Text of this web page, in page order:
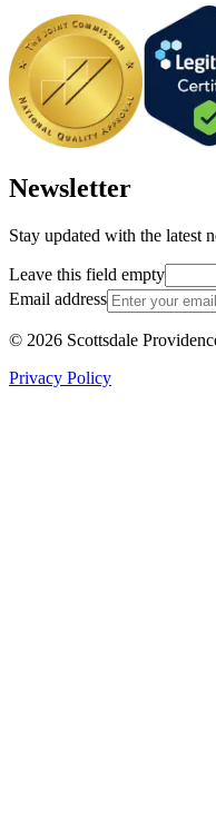
Newsletter
Stay updated with the latest
Leave this field empty
Email address
© 2026 Scottsdale
Privacy Policy